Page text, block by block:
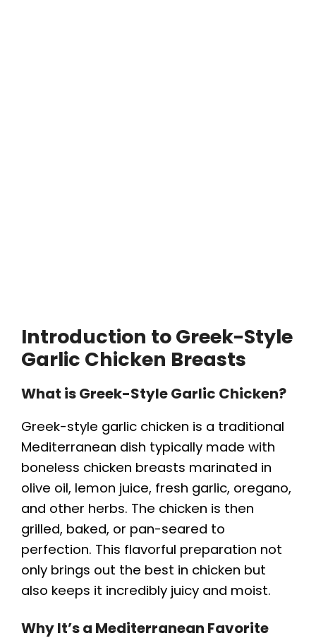
Introduction to Greek-Style
Garlic Chicken Breasts
What is Greek-Style Garlic Chicken?
Greek-style garlic chicken is a traditional
Mediterranean dish typically made with
boneless chicken breasts marinated in
olive oil, lemon juice, fresh garlic, oregano,
and other herbs. The chicken is then
grilled, baked, or pan-seared to
perfection. This flavorful preparation not
only brings out the best in chicken but
also keeps it incredibly juicy and moist.
Why It’s a Mediterranean Favorite